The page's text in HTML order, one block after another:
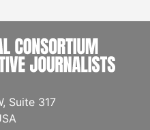
Suite 317